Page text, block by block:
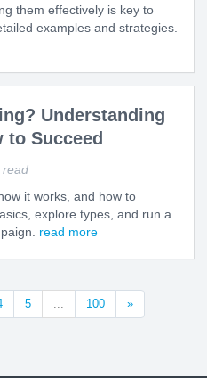
them effectively is key to
examples and strategies.
Understanding
to Succeed
read
it works, and how to
explore types, and run a
read more
5 ... 100 »